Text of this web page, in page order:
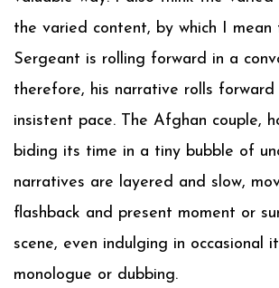
the varied content, by which I
Sergeant is rolling forward in a
therefore, his narrative rolls
insistent pace. The Afghan couple,
biding its time in a tiny bubble of
narratives are layered and slow,
flashback and present moment or
scene, even indulging in occasional
monologue or dubbing.